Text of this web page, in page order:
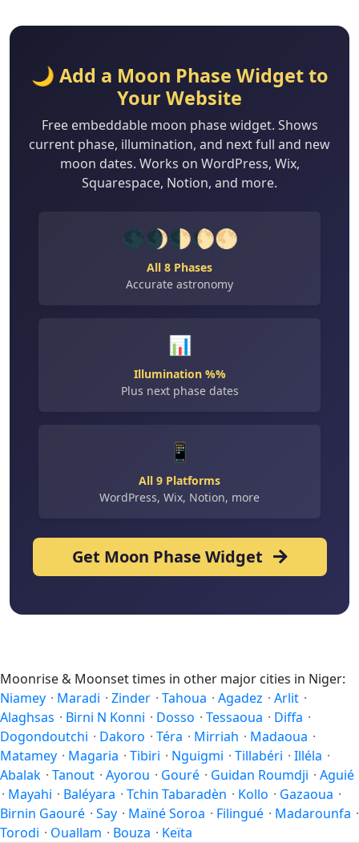
🌙 Add a Moon Phase Widget to
Your Website
Free embeddable moon phase widget. Shows
current phase, illumination, and next full and new
moon dates. Works on WordPress, Wix,
Squarespace, Notion, and more.
🌑🌒🌓🌔🌕
All 8 Phases
Accurate astronomy
📊
Illumination %%
Plus next phase dates
📱
All 9 Platforms
WordPress, Wix, Notion, more
Get Moon Phase Widget
Moonrise & Moonset times in other major cities in Niger:
Niamey · Maradi · Zinder · Tahoua · Agadez · Arlit ·
Alaghsas · Birni N Konni · Dosso · Tessaoua · Diffa ·
Dogondoutchi · Dakoro · Téra · Mirriah · Madaoua ·
Matamey · Magaria · Tibiri · Nguigmi · Tillabéri · Illéla ·
Abalak · Tanout · Ayorou · Gouré · Guidan Roumdji · Aguié
· Mayahi · Baléyara · Tchin Tabaradèn · Kollo · Gazaoua ·
Birnin Gaouré · Say · Maïné Soroa · Filingué · Madarounfa ·
Torodi · Ouallam · Bouza · Keïta